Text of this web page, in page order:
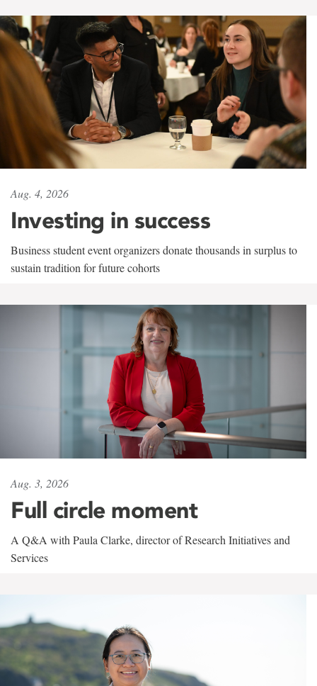
Aug. 4, 2026
Investing in success
Business student event organizers donate thousands in surplus to
sustain tradition for future cohorts
Aug. 3, 2026
Full circle moment
A Q&A with Paula Clarke, director of Research Initiatives and
Services